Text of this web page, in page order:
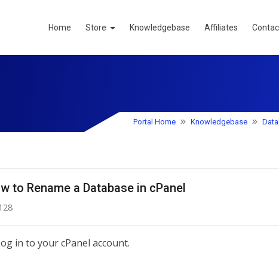
Home Store Knowledgebase Affiliates
Portal Home Knowledgebase
to Rename a Database in cPanel
in to your cPanel account.